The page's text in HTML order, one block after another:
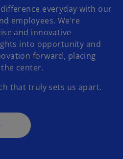
everyday with our
employees. We’re
and innovative
into opportunity and
forward, placing
center.
that truly sets us apart.